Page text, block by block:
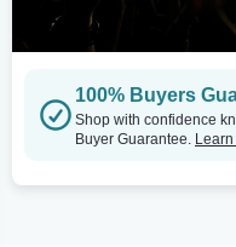
100% Buyers
Shop with confidence
Buyer Guarantee.